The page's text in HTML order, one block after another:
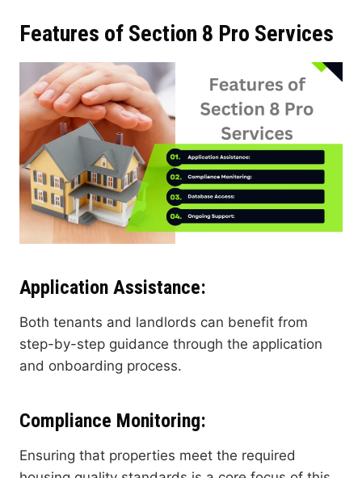
Features of Section 8 Pro Services
Application Assistance:
Both tenants and landlords can benefit from
step-by-step guidance through the application
and onboarding process.
Compliance Monitoring:
Ensuring that properties meet the required